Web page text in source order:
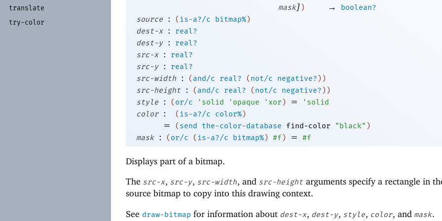
translate
try-color
mask]) →
boolean?
source
: (is-a?/c bitmap%)
dest-x
:
real?
dest-y
:
real?
src-x
:
real?
src-y
:
real?
src-width
: (and/c real? (not/c negative?))
src-height
: (and/c real? (not/c negative?) )
style
: (or/c ' solid ' opaque ' xor) = ' solid
color
: (is-a?/c color%)
= (send the-color-database find-color "black" )
mask
: (or/c (is-a?/c bitmap%) #f) = #f
Displays part of a bitmap.
The src-x, src-y, src-width, and src-height arguments specify a rectangle in
source bitmap to copy into this drawing context.
See draw-bitmap for information about dest-x, dest-y, style, color, and mask.